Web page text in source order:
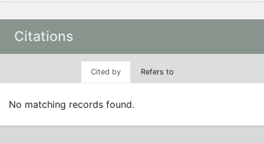
Citations
Cited by Refers to
No matching records found.